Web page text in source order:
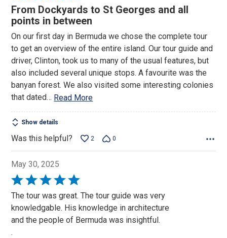
4
out
5
From Dockyards to St Georges and all
points in between
On our first day in Bermuda we chose the complete tour
to get an overview of the entire island. Our tour guide and
driver, Clinton, took us to many of the usual features, but
also included several unique stops. A favourite was the
banyan forest. We also visited some interesting colonies
that dated… Read More
Show details
Was this helpful? 2 0
May 30, 2025
Rated
5
out
The tour was great. The tour guide was very
knowledgable. His knowledge in architecture
and the people of Bermuda was insightful.
.